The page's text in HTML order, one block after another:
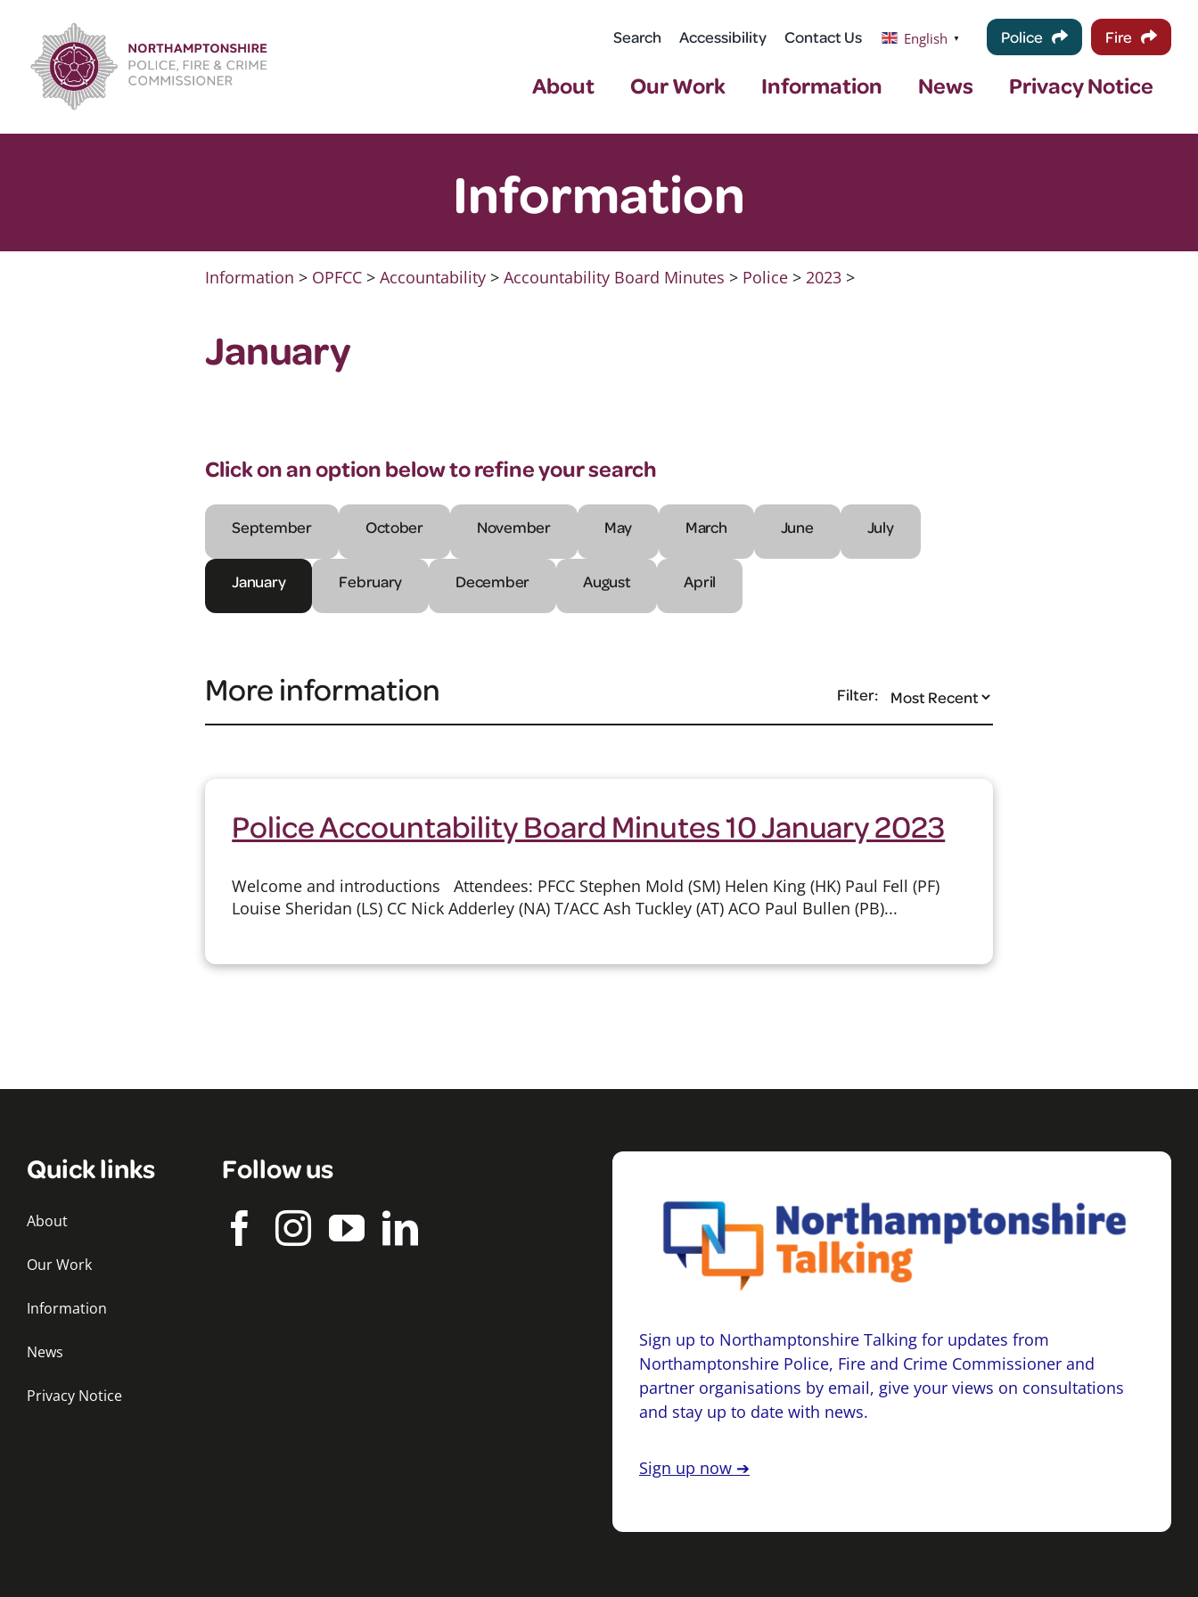
content
Search Accessibility Contact Us English ▼ Police Fire
About Our Work Information News Privacy Notice
Information
Information > OPFCC >Accountability >Accountability Board Minutes > Police >2023 >
January
Click on an option below to refine your search
September October November May March June July
January February December August April
More information Filter:
Police Accountability Board Minutes 10 January 2023
Welcome and introductions Attendees: PFCC Stephen Mold (SM) Helen King (HK) Paul Fell (PF)
Louise Sheridan (LS) CC Nick Adderley (NA) T/ACC Ash Tuckley (AT) ACO Paul Bullen (PB)...
Quick links
About
Our Work
Information
News
Privacy Notice
Follow us
Sign up to Northamptonshire Talking for updates from
Northamptonshire Police, Fire and Crime Commissioner and
partner organisations by email, give your views on consultations
and stay up to date with news.
Sign up now ➔